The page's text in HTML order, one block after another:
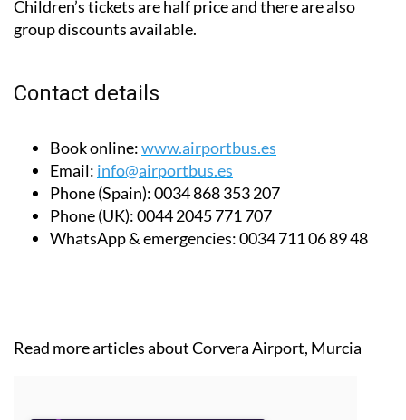
Children’s tickets are half price and there are also
group discounts available.
Contact details
Book online:www.airportbus.es
Email: info@airportbus.es
Phone (Spain):0034 868 353 207
Phone (UK):0044 2045 771 707
WhatsApp & emergencies:0034 711 06 89 48
Read more articles aboutCorvera Airport, Murcia